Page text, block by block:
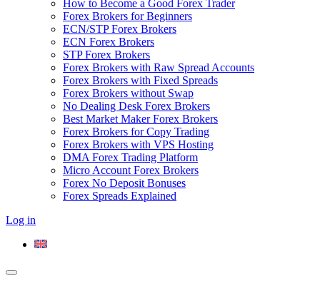
How to Become a Good Forex Trader
Forex Brokers for Beginners
ECN/STP Forex Brokers
ECN Forex Brokers
STP Forex Brokers
Forex Brokers with Raw Spread Accounts
Forex Brokers with Fixed Spreads
Forex Brokers without Swap
No Dealing Desk Forex Brokers
Best Market Maker Forex Brokers
Forex Brokers for Copy Trading
Forex Brokers with VPS Hosting
DMA Forex Trading Platform
Micro Account Forex Brokers
Forex No Deposit Bonuses
Forex Spreads Explained
Log in